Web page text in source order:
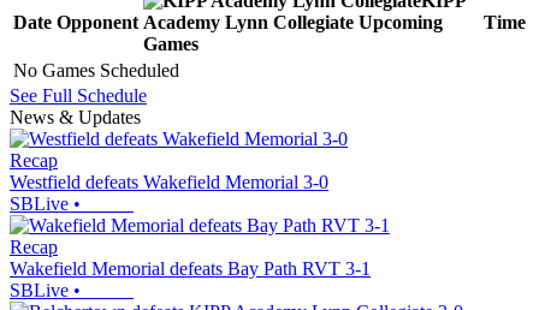
Date Opponent Academy Lynn Collegiate Upcoming
Games
Time
No Games Scheduled
See Full Schedule
News & Updates
Recap
Westfield defeats Wakefield Memorial 3-0
SBLive •
Recap
Wakefield Memorial defeats Bay Path RVT 3-1
SBLive •